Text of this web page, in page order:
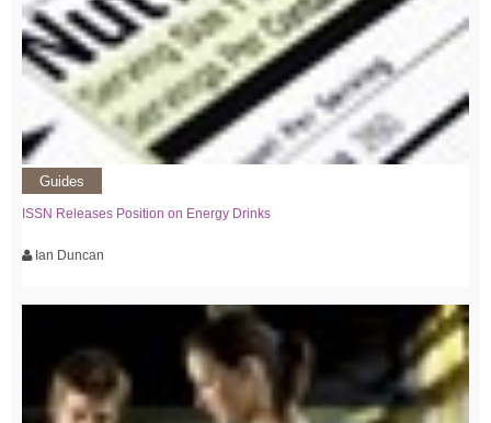
Guides
ISSN Releases Position on Energy Drinks
Ian Duncan